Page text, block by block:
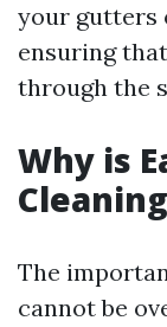
your gutters
ensuring
through the
Why is
The
cannot be